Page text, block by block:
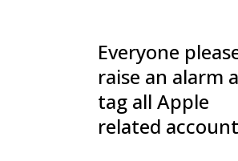
Everyone
raise an alarm
tag all Apple
related